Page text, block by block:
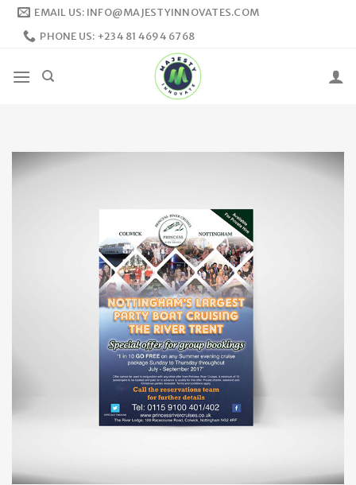
Skip
EMAIL US: INFO@MAJESTYINNOVATES.COM
PHONE US: +234 81 4694 6768